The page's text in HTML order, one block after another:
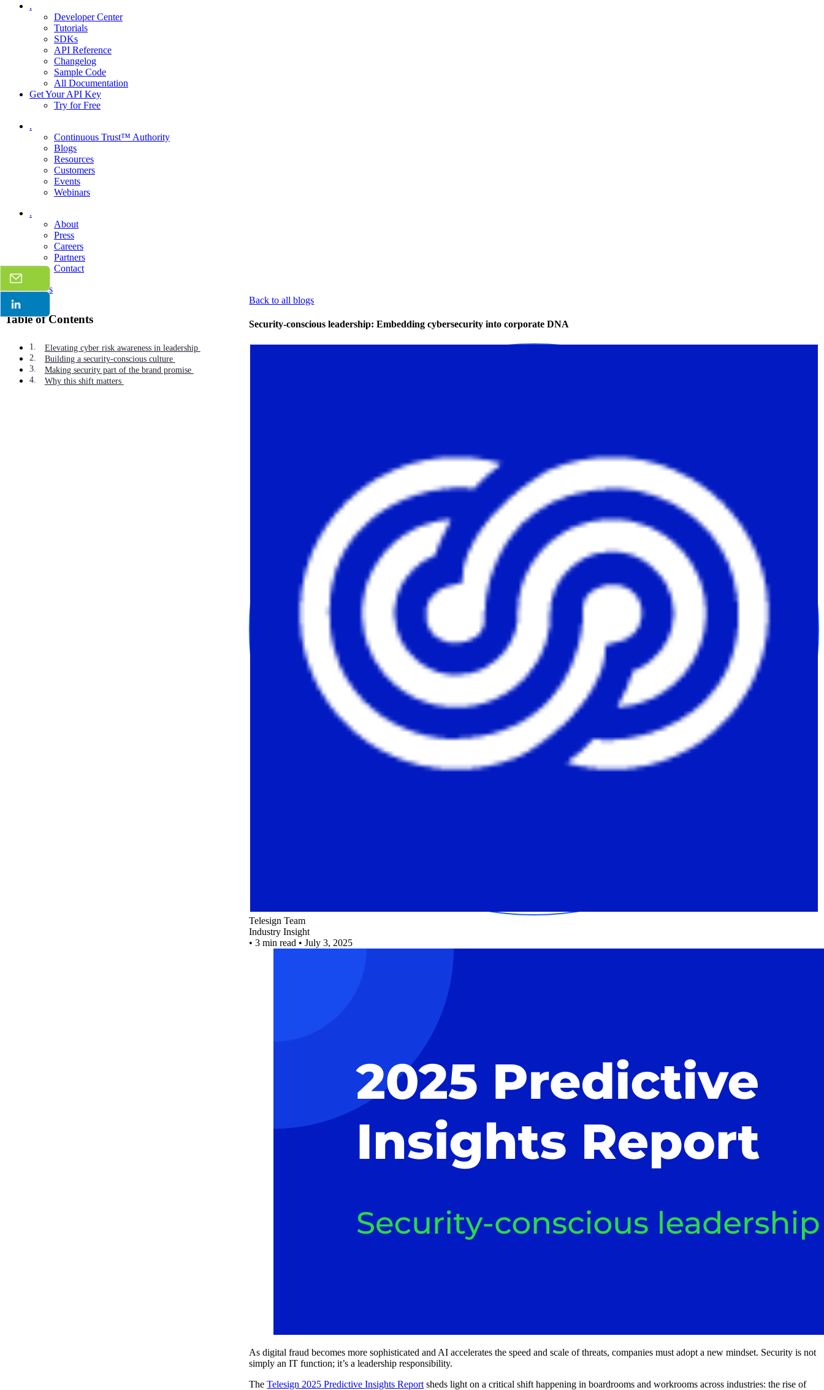
.
Developer Center
Tutorials
SDKs
API Reference
Changelog
Sample Code
All Documentation
Get Your API Key
Try for Free
.
Continuous Trust™ Authority
Blogs
Resources
Customers
Events
Webinars
.
About
Press
Careers
Partners
Contact
Talk to sales
Table of Contents
Elevating cyber risk awareness in leadership
Building a security-conscious culture
Making security part of the brand promise
Why this shift matters
Back to all blogs
Security-conscious leadership: Embedding cybersecurity into corporate DNA
Telesign Team
Industry Insight
• 3 min read • July 3, 2025
As digital fraud becomes more sophisticated and AI accelerates the speed and scale of threats, companies must adopt a new mindset. Security is not
simply an IT function; it’s a leadership responsibility.
TheTelesign 2025 Predictive Insights Report sheds light on a critical shift happening in boardrooms and workrooms across industries: the rise of